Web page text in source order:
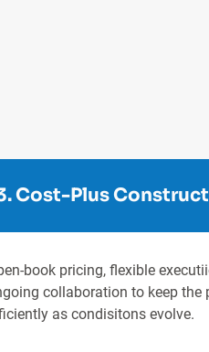
Cost-Plus
book pricing, flexible
collaboration to keep the
as condisitons evolve.